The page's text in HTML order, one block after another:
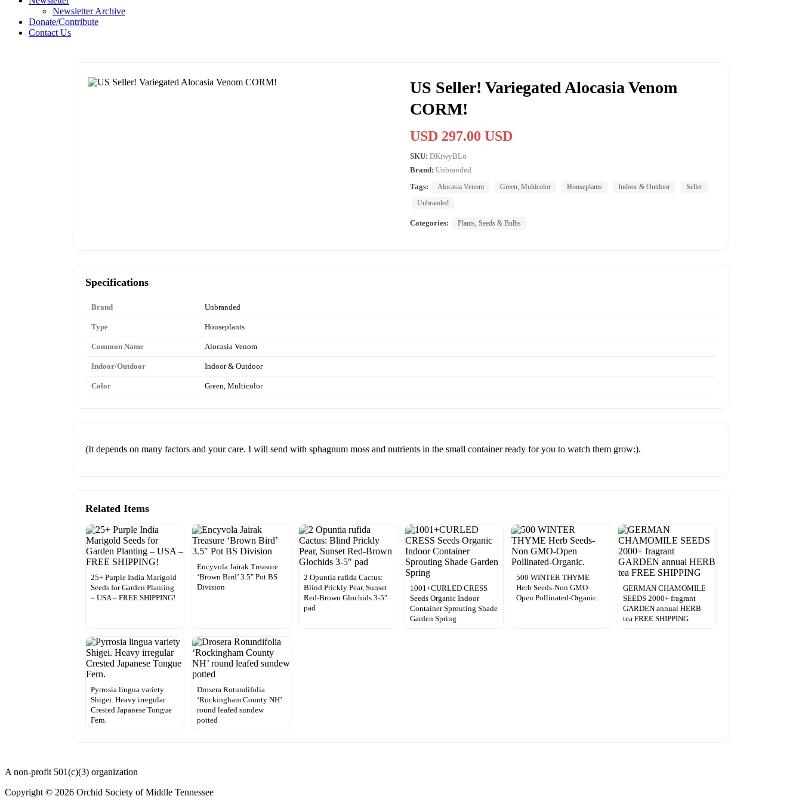
Newsletter Archive
Donate/Contribute
Contact Us
US Seller! Variegated Alocasia Venom
CORM!
USD 297.00 USD
SKU: DKiwyBLo
Brand: Unbranded
Tags:
Alocasia Venom Green, Multicolor Houseplants Indoor & Outdoor
Seller
Unbranded
Categories: Plants, Seeds & Bulbs
Specifications
Brand Unbranded
Type Houseplants
Common Name Alocasia Venom
Indoor/Outdoor Indoor & Outdoor
Color Green, Multicolor
(It depends on many factors and your care. I will send with sphagnum moss and nutrients in the small container ready for you to watch them grow:).
Related Items
25+ Purple India Marigold
Seeds for Garden Planting
– USA – FREE SHIPPING!
Encyvola Jairak Treasure
‘Brown Bird’ 3.5″ Pot BS
Division
2 Opuntia rufida Cactus:
Blind Prickly Pear, Sunset
Red-Brown Glochids 3-5″
pad
1001+CURLED CRESS
Seeds Organic Indoor
Container Sprouting Shade
Garden Spring
500 WINTER THYME
Herb Seeds-Non GMO-
Open Pollinated-Organic.
GERMAN CHAMOMILE
SEEDS 2000+ fragrant
GARDEN annual HERB
tea FREE SHIPPING
Pyrrosia lingua variety
Shigei. Heavy irregular
Crested Japanese Tongue
Fern.
Drosera Rotundifolia
‘Rockingham County NH’
round leafed sundew
potted
A non-profit 501(c)(3) organization
Copyright © 2026 Orchid Society of Middle Tennessee